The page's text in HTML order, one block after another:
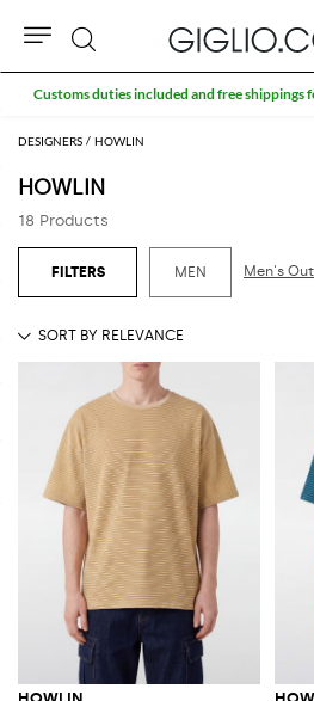
DESIGNERS HOWLIN
HOWLIN
18 Products
MEN Men's
Search
Customs duties included and free